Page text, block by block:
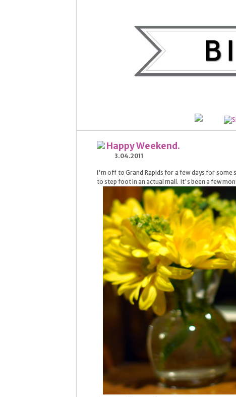
Happy Weekend.
3.04.2011
I'm off to Grand Rapids for a few days for
to step foot in an actual mall. It's been a few